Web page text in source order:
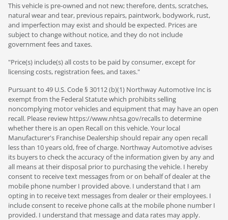
This vehicle is pre-owned and not new; therefore, dents, scratches,
natural wear and tear, previous repairs, paintwork, bodywork, rust,
and imperfection may exist and should be expected. Prices are
subject to change without notice, and they do not include
government fees and taxes.
"Price(s) include(s) all costs to be paid by consumer, except for
licensing costs, registration fees, and taxes."
Pursuant to 49 U.S. Code § 30112 (b)(1) Northway Automotive Inc is
exempt from the Federal Statute which prohibits selling
noncomplying motor vehicles and equipment that may have an open
recall. Please review https://www.nhtsa.gov/recalls to determine
whether there is an open Recall on this vehicle. Your local
Manufacturer's Franchise Dealership should repair any open recall
less than 10 years old, free of charge. Northway Automotive advises
its buyers to check the accuracy of the information given by any and
all means at their disposal prior to purchasing the vehicle. I hereby
consent to receive text messages from or on behalf of dealer at the
mobile phone number I provided above. I understand that I am
opting in to receive text messages from dealer or their employees. I
include consent to receive phone calls at the mobile phone number I
provided. I understand that message and data rates may apply.